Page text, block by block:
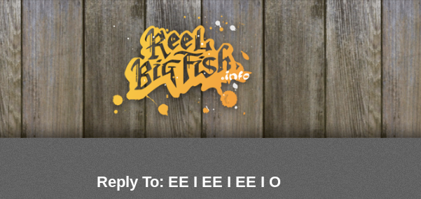
Reply To: EE I EE I EE I O